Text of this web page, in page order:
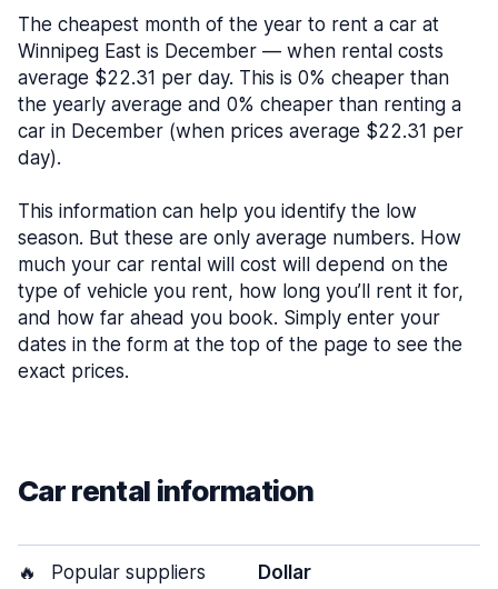
The cheapest month of the year to rent a car at
Winnipeg East is December — when rental costs
average $22.31 per day. This is 0% cheaper than
the yearly average and 0% cheaper than renting a
car in December (when prices average $22.31 per
day).
This information can help you identify the low
season. But these are only average numbers. How
much your car rental will cost will depend on the
type of vehicle you rent, how long you’ll rent it for,
and how far ahead you book. Simply enter your
dates in the form at the top of the page to see the
exact prices.
Car rental information
🔥 Popular suppliers Dollar